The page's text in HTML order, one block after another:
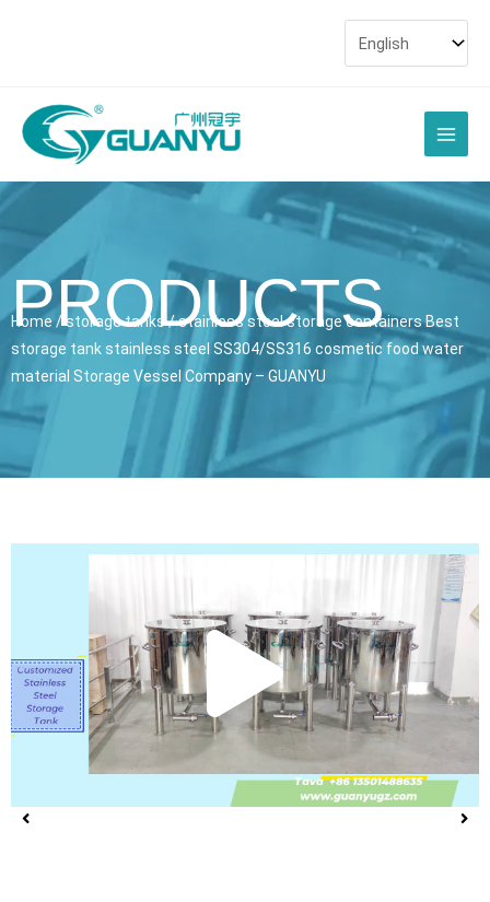
Main
Menu
PRODUCTS
Home / storage tanks / stainless steel storage containers Best
storage tank stainless steel SS304/SS316 cosmetic food water
material Storage Vessel Company – GUANYU
Play